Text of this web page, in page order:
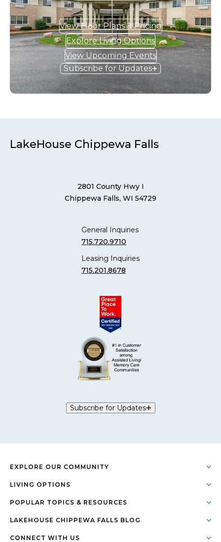
View Floor Plans & Pricing
Explore Living Options
View Upcoming Events
Subscribe for Updates
LakeHouse Chippewa Falls
2801 County Hwy I
Chippewa Falls, WI 54729
General Inquiries
715.720.9710
Leasing Inquiries
715.201.8678
Subscribe for Updates
EXPLORE OUR COMMUNITY
LIVING OPTIONS
POPULAR TOPICS & RESOURCES
LAKEHOUSE CHIPPEWA FALLS BLOG
CONNECT WITH US